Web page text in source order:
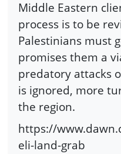
Middle Eastern
process is to be
Palestinians must
promises them a
predatory attacks
is ignored, more
the region.
https://
eli-land-grab